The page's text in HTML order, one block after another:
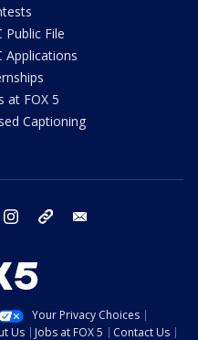
Public File
Applications
at FOX 5
Captioning
twitter instagram tiktok
Your Privacy Choices
Us Jobs at FOX 5 Contact Us